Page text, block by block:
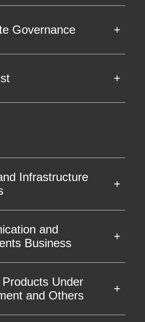
Governance
Infrastructure
and
Business
Under
and Others